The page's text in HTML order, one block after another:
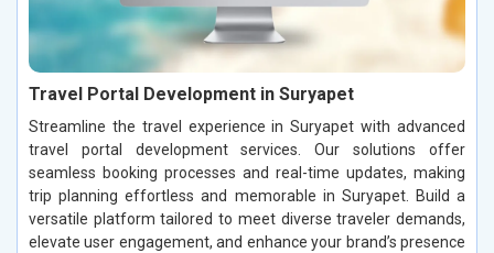
Travel Portal Development in Suryapet
Streamline the travel experience in Suryapet with advanced
travel portal development services. Our solutions offer
seamless booking processes and real-time updates, making
trip planning effortless and memorable in Suryapet. Build a
versatile platform tailored to meet diverse traveler demands,
elevate user engagement, and enhance your brand’s presence